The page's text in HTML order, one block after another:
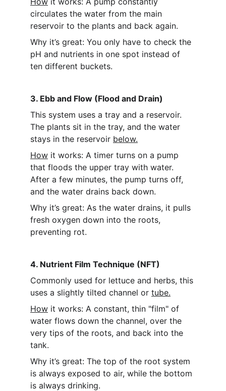
circulates the water from the main
reservoir to the plants and back again.
Why it’s great: You only have to check the
pH and nutrients in one spot instead of
ten different buckets.
3. Ebb and Flow (Flood and Drain)
This system uses a tray and a reservoir.
The plants sit in the tray, and the water
stays in the reservoir below.
How it works: A timer turns on a pump
that floods the upper tray with water.
After a few minutes, the pump turns off,
and the water drains back down.
Why it’s great: As the water drains, it pulls
fresh oxygen down into the roots,
preventing rot.
4. Nutrient Film Technique (NFT)
Commonly used for lettuce and herbs, this
uses a slightly tilted channel or tube.
How it works: A constant, thin "film" of
water flows down the channel, over the
very tips of the roots, and back into the
tank.
Why it’s great: The top of the root system
is always exposed to air, while the bottom
is always drinking.